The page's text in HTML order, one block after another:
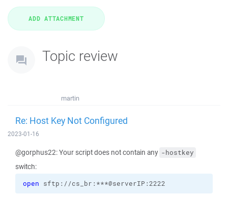
Topic review
martin
Re: Host Key Not Configured
2023-01-16
@gorphus22: Your script does not contain any -hostkey
switch:
open sftp://cs_br:***@serverIP:2222